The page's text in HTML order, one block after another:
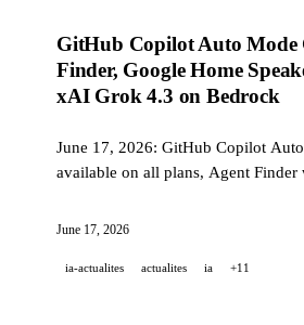
GitHub Copilot Auto Mode
Finder, Google Home
xAI Grok 4.3 on Bedrock
June 17, 2026: GitHub Copilot
available on all plans, Agent
Grok 4.3 on Amazon Bedrock, and
June 17, 2026
ia-actualites actualites ia +11